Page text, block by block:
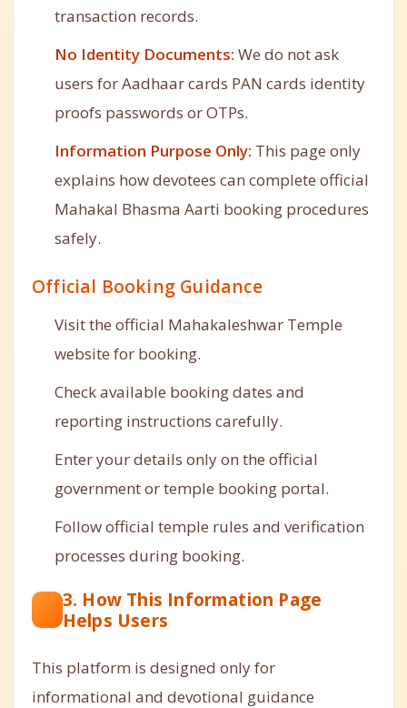
transaction records.
No Identity Documents: We do not ask
users for Aadhaar cards PAN cards identity
proofs passwords or OTPs.
Information Purpose Only: This page only
explains how devotees can complete official
Mahakal Bhasma Aarti booking procedures
safely.
Official Booking Guidance
Visit the official Mahakaleshwar Temple
website for booking.
Check available booking dates and
reporting instructions carefully.
Enter your details only on the official
government or temple booking portal.
Follow official temple rules and verification
processes during booking.
3. How This Information Page
Helps Users
This platform is designed only for
informational and devotional guidance